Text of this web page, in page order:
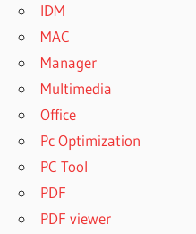
IDM
MAC
Manager
Multimedia
Office
Pc Optimization
PC Tool
PDF
PDF viewer